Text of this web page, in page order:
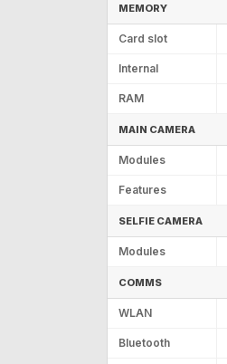
MEMORY
Card slot
Internal
RAM
MAIN CAMERA
Modules
Features
SELFIE CAMERA
Modules
COMMS
WLAN
Bluetooth